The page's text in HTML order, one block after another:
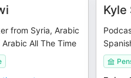
from Syria, Arabic
All The Time
Kyle